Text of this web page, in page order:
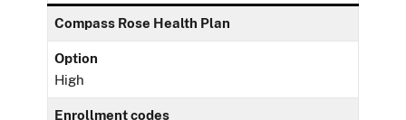
Compass Rose Health Plan
Option
High
Enrollment codes